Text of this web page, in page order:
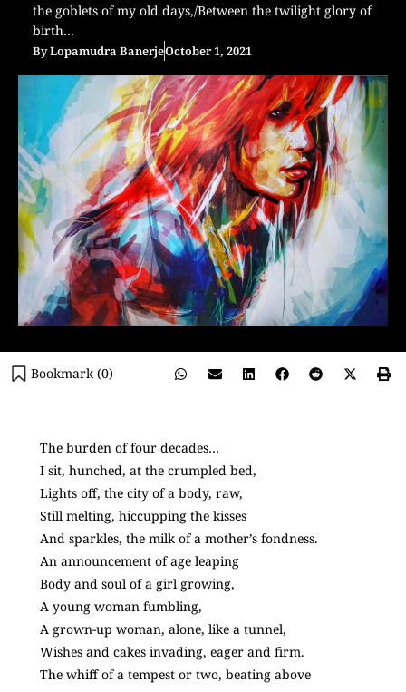
the goblets of my old days,/Between the twilight glory of
birth…
ByLopamudra BanerjeOctober 1, 2021
Bookmark (0)
The burden of four decades…
I sit, hunched, at the crumpled bed,
Lights off, the city of a body, raw,
Still melting, hiccupping the kisses
And sparkles, the milk of a mother’s fondness.
An announcement of age leaping
Body and soul of a girl growing,
A young woman fumbling,
A grown-up woman, alone, like a tunnel,
Wishes and cakes invading, eager and firm.
The whiff of a tempest or two, beating above